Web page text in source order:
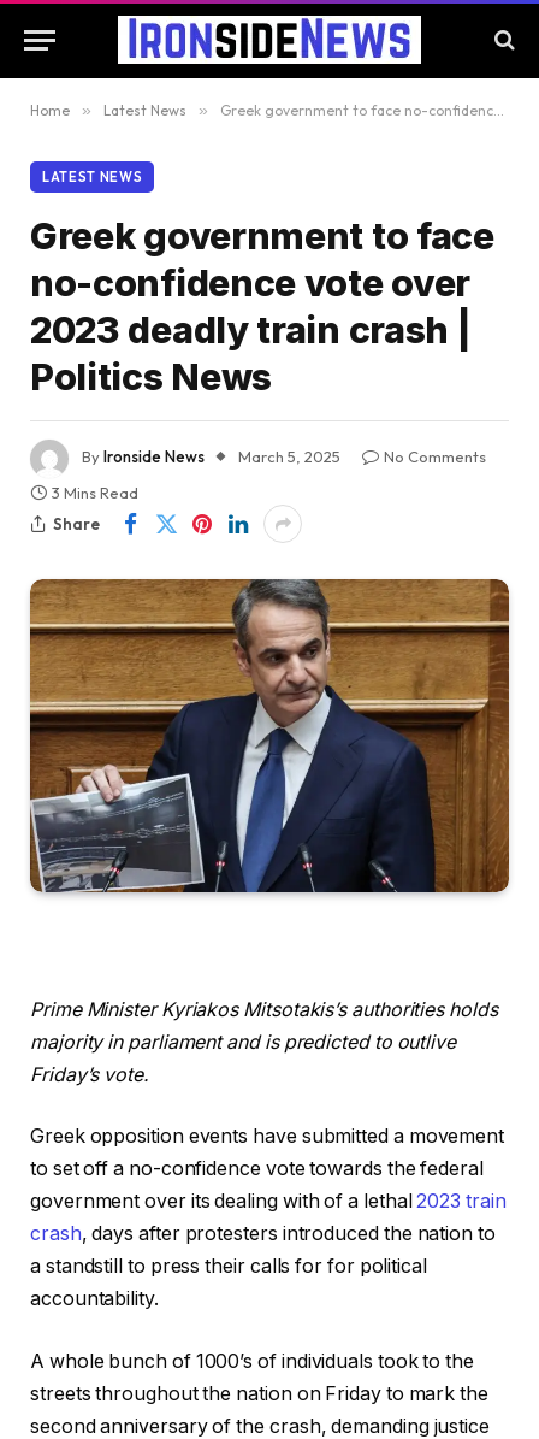
Home » Latest News » Greek government to face no-confidence vote over 2023 deadly train crash | Politics News
LATEST NEWS
Greek government to face
no-confidence vote over
2023 deadly train crash |
Politics News
ByIronside News March 5, 2025
No Comments
3 Mins Read
Share
Prime Minister Kyriakos Mitsotakis’s authorities holds
majority in parliament and is predicted to outlive
Friday’s vote.
Greek opposition events have submitted a movement
to set off a no-confidence vote towards the federal
government over its dealing with of a lethal2023 train
crash, days after protesters introduced the nation to
a standstill to press their calls for for political
accountability.
A whole bunch of 1000’s of individuals took to the
streets throughout the nation on Friday to mark the
second anniversary of the crash, demanding justice